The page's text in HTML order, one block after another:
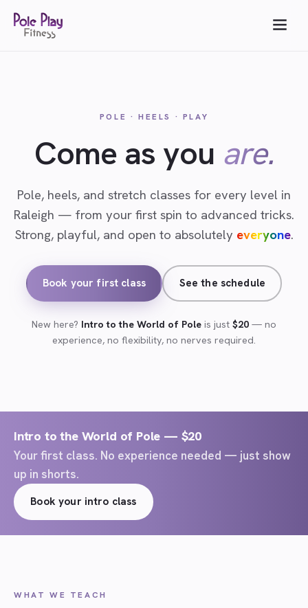
POLE · HEELS · PLAY
Come as you are.
Pole, heels, and stretch classes for every level in
Raleigh — from your first spin to advanced tricks.
Strong, playful, and open to absolutely everyone.
Book your first class See the schedule
New here? Intro to the World of Pole is just $20 — no
experience, no flexibility, no nerves required.
Intro to the World of Pole — $20
Your first class. No experience needed — just show
up in shorts.
Book your intro class
WHAT WE TEACH